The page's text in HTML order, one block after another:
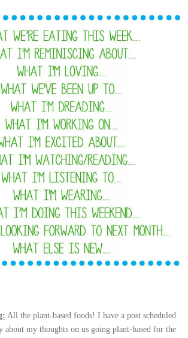
All the plant-based foods! I have a post scheduled
about my thoughts on us going plant-based for the